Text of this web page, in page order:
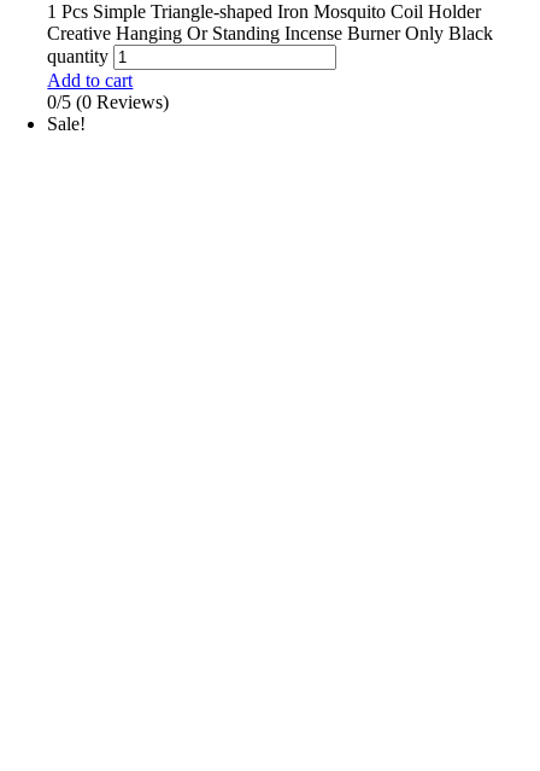
1 Pcs Simple Triangle-shaped Iron Mosquito Coil Holder
Creative Hanging Or Standing Incense Burner Only Black
quantity
Add to cart
0/5 (0 Reviews)
Sale!